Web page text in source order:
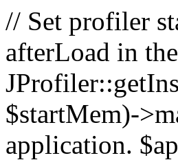
// Set profiler
afterLoad in
$startMem)-
application.